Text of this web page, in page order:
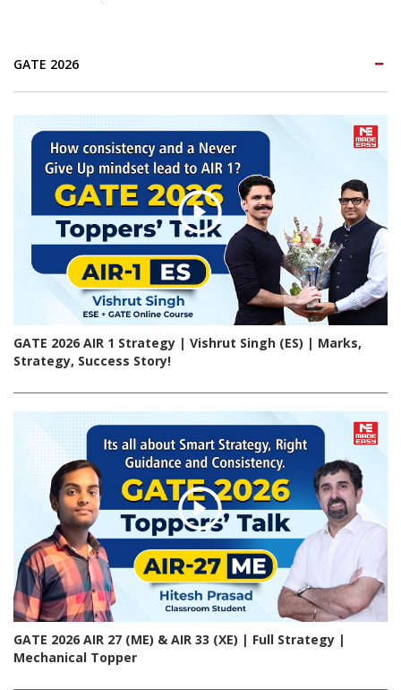
GATE 2026
GATE 2026 AIR 1 Strategy | Vishrut Singh (ES) | Marks,
Strategy, Success Story!
GATE 2026 AIR 27 (ME) & AIR 33 (XE) | Full Strategy |
Mechanical Topper